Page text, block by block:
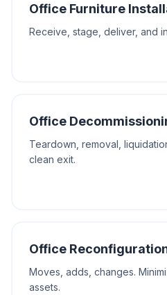
Office Furniture
Receive, stage, deliver, and
Office
Teardown, removal,
clean exit.
Office
Moves, adds, changes.
assets.